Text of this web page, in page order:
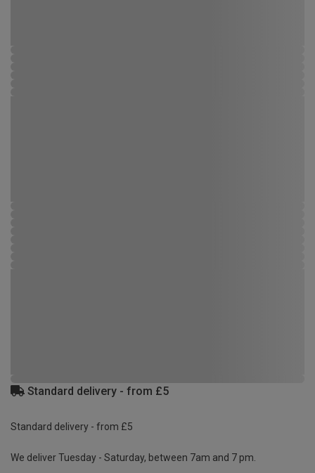
Standard delivery - from £5
Standard delivery - from £5
We deliver Tuesday - Saturday, between 7am and 7 pm.